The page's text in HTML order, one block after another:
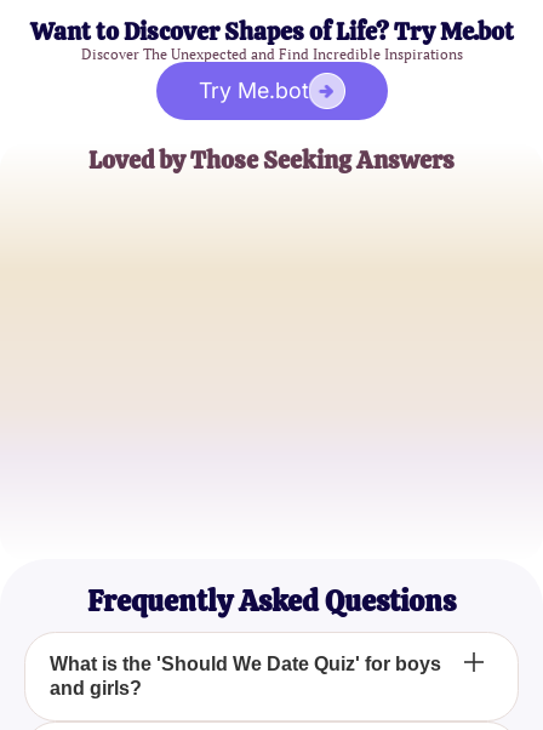
Want to Discover Shapes of Life? Try Me.bot
Discover The Unexpected and Find Incredible Inspirations
Try Me.bot
Loved by Those Seeking Answers
Frequently Asked Questions
What is the 'Should We Date Quiz' for boys
and girls?